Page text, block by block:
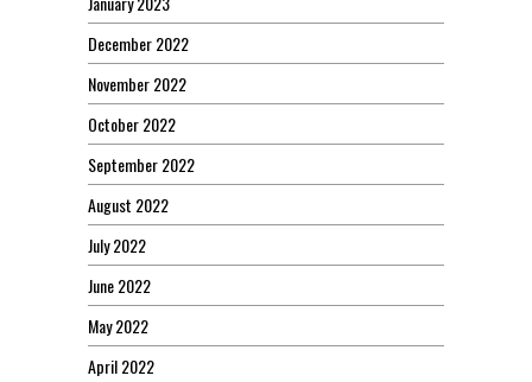
December 2022
November 2022
October 2022
September 2022
August 2022
July 2022
June 2022
May 2022
April 2022